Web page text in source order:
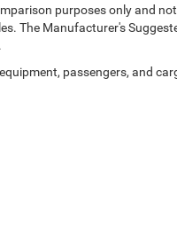
purposes only and
The Manufacturer's
passengers, and